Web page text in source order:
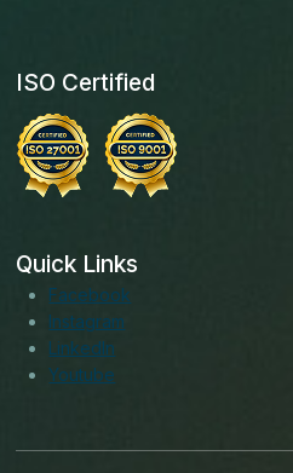
ISO Certified
Quick Links
Facebook
Instagram
LinkedIn
Youtube